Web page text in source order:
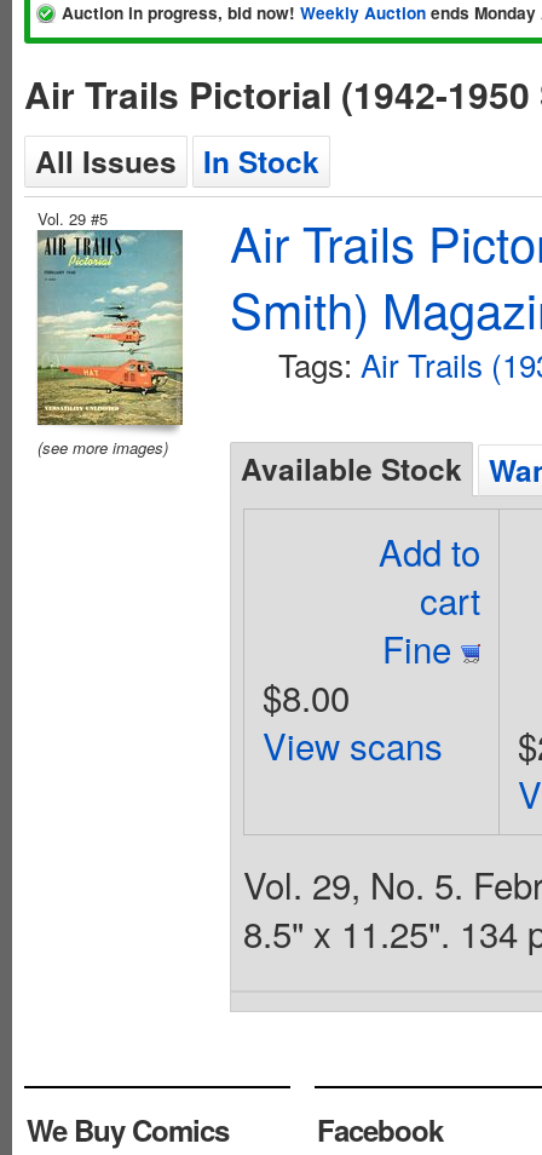
Auction in progress, bid now! Weekly Auction ends
Air Trails Pictorial (1942-
All Issues In Stock
Vol. 29 #5
(see more images)
Air Trails
Smith)
Tags: Air Trails
Available Stock
Add to
cart
Fine
$8.00
View scans
Vol. 29, No. 5.
8.5" x 11.25". 134
We Buy Comics
Facebook